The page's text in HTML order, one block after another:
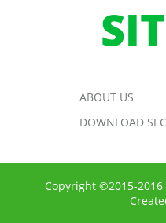
ABOUT US
DOWNLOAD
Copyright ©2015-